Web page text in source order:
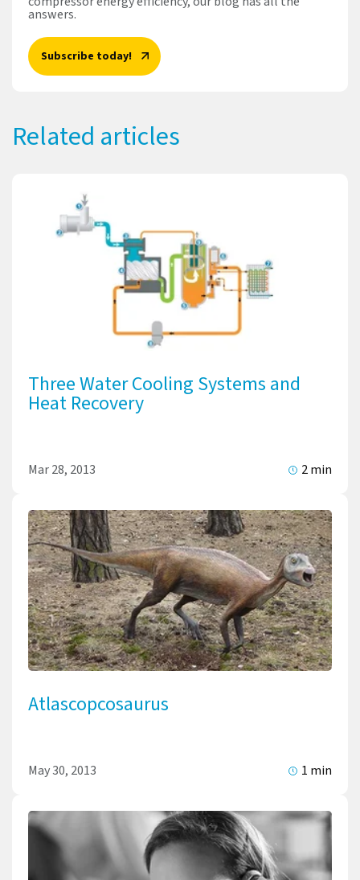
answers.
Subscribe today!
Related articles
Three Water Cooling Systems and
Heat Recovery
Mar 28, 2013 2 min
Atlascopcosaurus
May 30, 2013 1 min